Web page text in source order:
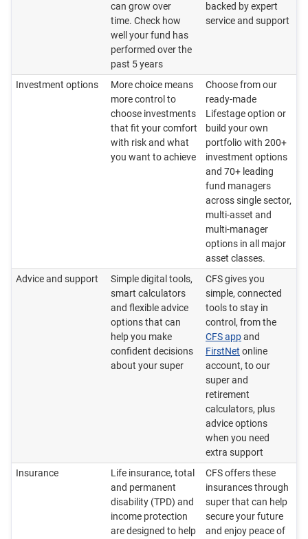
can grow over
time. Check how
well your fund has
performed over the
past 5 years
backed by expert
service and support
Investment options
More choice means
more control to
choose investments
that fit your comfort
with risk and what
you want to achieve
Choose from our
ready‑made
Lifestage option or
build your own
portfolio with 200+
investment options
and 70+ leading
fund managers
across single sector,
multi-asset and
multi-manager
options in all major
asset classes.
Advice and support
Simple digital tools,
smart calculators
and flexible advice
options that can
help you make
confident decisions
about your super
CFS gives you
simple, connected
tools to stay in
control, from the
CFS appand
FirstNet online
account, to our
super and
retirement
calculators, plus
advice options
when you need
extra support
Insurance
Life insurance, total
and permanent
disability (TPD) and
income protection
are designed to help
CFS offers these
insurances through
super that can help
secure your future
and enjoy peace of